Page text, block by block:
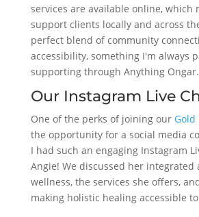
services are available online, which
support clients locally and across
perfect blend of community
accessibility, something I'm always
supporting through Anything Ongar.
Our Instagram Live
One of the perks of joining our
the opportunity for a social media
I had such an engaging Instagram
Angie! We discussed her integrated
wellness, the services she offers,
making holistic healing accessible